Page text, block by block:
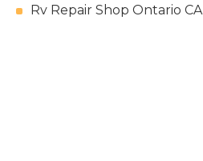
Rv Repair Shop Ontario CA